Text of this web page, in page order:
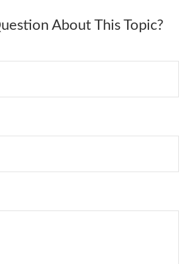
About This Topic?